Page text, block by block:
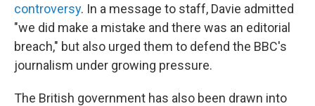
controversy. In a message to staff, Davie admitted
"we did make a mistake and there was an editorial
breach," but also urged them to defend the BBC's
journalism under growing pressure.
The British government has also been drawn into